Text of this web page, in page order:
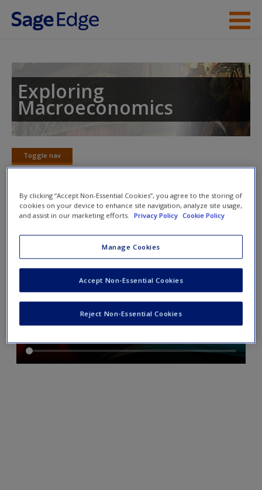
Skip to main content
Access
New User?
Create a new account
Exploring
Macroeconomics
Toggle nav
Toggle
Figure it Out video
By clicking “Accept Non-Essential Cookies”, you agree to the storing of
cookies on your device to enhance site navigation, analyze site usage,
and assist in our marketing efforts.
Privacy Policy Cookie Policy
Manage Cookies
Reject Non-Essential Cookies
Accept Non-Essential Cookies